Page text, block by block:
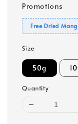
Promotions
Free Dried
Size
50g
Quantity